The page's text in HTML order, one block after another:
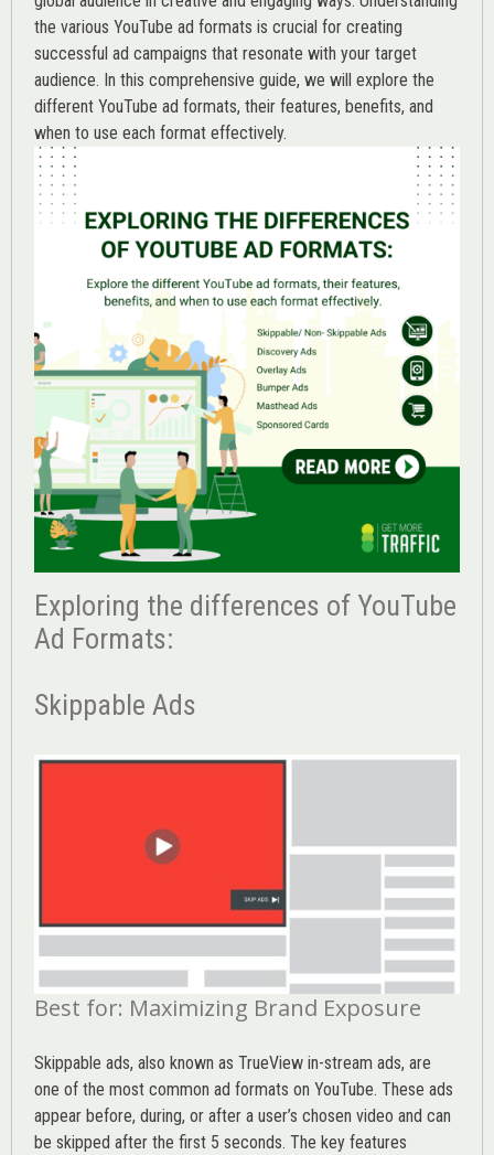
the various YouTube ad formats is crucial for creating
successful ad campaigns that resonate with your target
audience. In this comprehensive guide, we will explore the
different YouTube ad formats, their features, benefits, and
when to use each format effectively.
Exploring the differences of YouTube
Ad Formats:
Skippable Ads
Best for: Maximizing Brand Exposure
Skippable ads, also known as TrueView in-stream ads, are
one of the most common ad formats on YouTube. These ads
appear before, during, or after a user’s chosen video and can
be skipped after the first 5 seconds. The key features